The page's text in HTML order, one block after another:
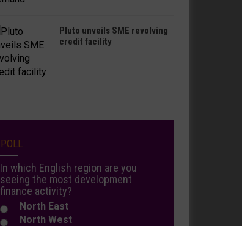
Pluto unveils SME revolving
credit facility
POLL
In which English region are you
seeing the most development
finance activity?
North East
North West